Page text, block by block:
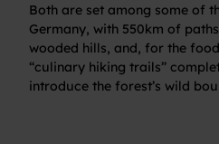
Both are set among some of
Germany, with 550km of
wooded hills, and, for the
“culinary hiking trails”
introduce the forest’s wild